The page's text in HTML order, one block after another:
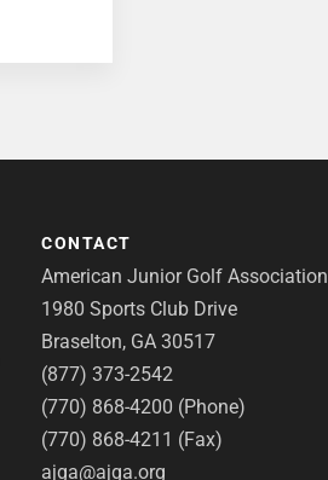
CONTACT
American Junior Golf Association
1980 Sports Club Drive
Braselton, GA 30517
(877) 373-2542
(770) 868-4200 (Phone)
(770) 868-4211 (Fax)
ajga@ajga.org